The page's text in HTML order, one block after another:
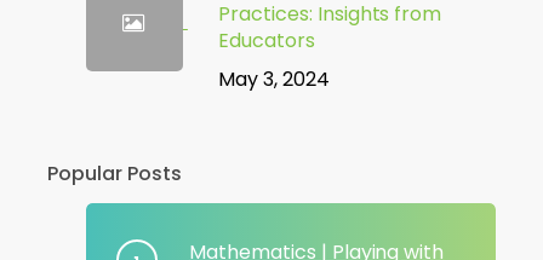
Practices: Insights from
Educators
May 3, 2024
Popular Posts
Mathematics | Playing with